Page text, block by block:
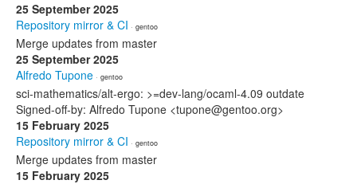
25 September 2025
Repository mirror & CI · gentoo
Merge updates from master
25 September 2025
Alfredo Tupone · gentoo
sci-mathematics/alt-ergo: >=dev-lang/ocaml-4.09 outdate
Signed-off-by: Alfredo Tupone <tupone@gentoo.org>
15 February 2025
Repository mirror & CI · gentoo
Merge updates from master
15 February 2025